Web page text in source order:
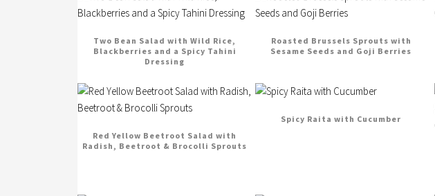
Two Bean Salad with Wild Rice,
Blackberries and a Spicy Tahini
Dressing
Roasted Brussels Sprouts with
Sesame Seeds and Goji Berries
Red Yellow Beetroot Salad with
Radish, Beetroot & Brocolli Sprouts
Spicy Raita with Cucumber